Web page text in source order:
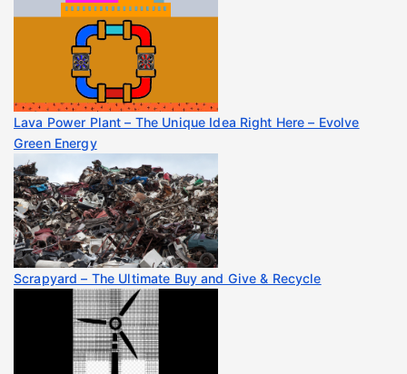
Lava Power Plant – The Unique Idea Right Here – Evolve
Green Energy
Scrapyard – The Ultimate Buy and Give & Recycle